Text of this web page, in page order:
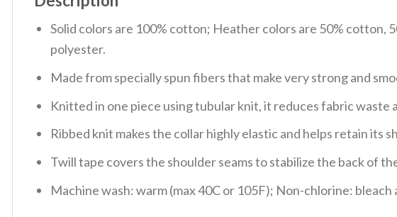
Solid colors are 100% cotton; Heather colors are 50% cotton,
polyester.
Made from specially spun fibers that make very strong and
Knitted in one piece using tubular knit, it reduces fabric waste
Ribbed knit makes the collar highly elastic and helps retain its
Twill tape covers the shoulder seams to stabilize the back of
Machine wash: warm (max 40C or 105F); Non-chlorine: